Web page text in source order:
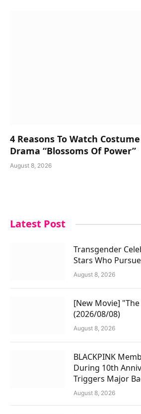
4 Reasons To Watch
Drama “Blossoms Of Power”
August 8, 2026
Latest Post
Transgender
Stars Who
August 8, 2026
[New Movie]
(2026/08/08)
August 8, 2026
BLACKPINK
During 10th
Triggers Major
August 8, 2026